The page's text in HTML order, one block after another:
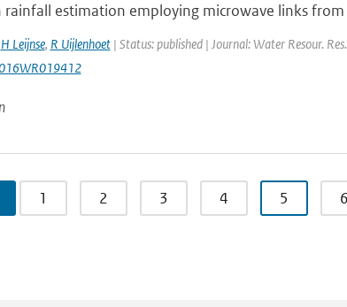
rainfall estimation employing microwave links
H Leijnse, R Uijlenhoet| Status: published | Journal: Water Resour.
1 2 3 4 5 6